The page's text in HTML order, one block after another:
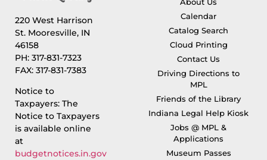
220 West Harrison
St. Mooresville, IN
46158
PH: 317-831-7323
FAX: 317-831-7383
Notice to
Taxpayers: The
Notice to Taxpayers
is available online
at
budgetnotices.in.gov
Calendar
Catalog Search
Cloud Printing
Contact Us
Driving Directions to
MPL
Friends of the Library
Indiana Legal Help Kiosk
Jobs @ MPL &
Applications
Museum Passes